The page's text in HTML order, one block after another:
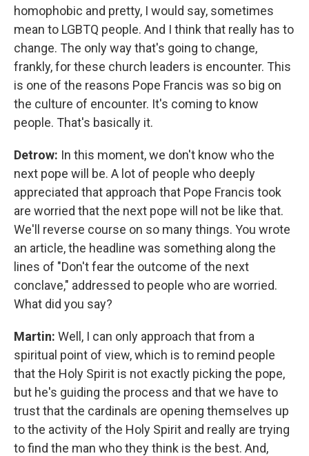
homophobic and pretty, I would say, sometimes
mean to LGBTQ people. And I think that really has to
change. The only way that's going to change,
frankly, for these church leaders is encounter. This
is one of the reasons Pope Francis was so big on
the culture of encounter. It's coming to know
people. That's basically it.
Detrow: In this moment, we don't know who the
next pope will be. A lot of people who deeply
appreciated that approach that Pope Francis took
are worried that the next pope will not be like that.
We'll reverse course on so many things. You wrote
an article, the headline was something along the
lines of "Don't fear the outcome of the next
conclave," addressed to people who are worried.
What did you say?
Martin: Well, I can only approach that from a
spiritual point of view, which is to remind people
that the Holy Spirit is not exactly picking the pope,
but he's guiding the process and that we have to
trust that the cardinals are opening themselves up
to the activity of the Holy Spirit and really are trying
to find the man who they think is the best. And,